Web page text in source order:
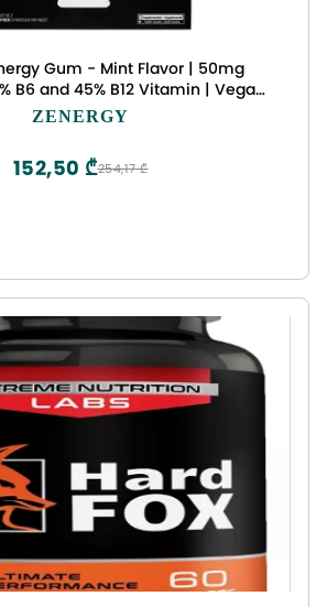
Gum - Mint Flavor | 50mg
B6 and 45% B12 Vitamin | Vegan,
0 Gluten, 0 Aspartame, Non-
ZENERGY
254,17 ₾
152,50 ₾